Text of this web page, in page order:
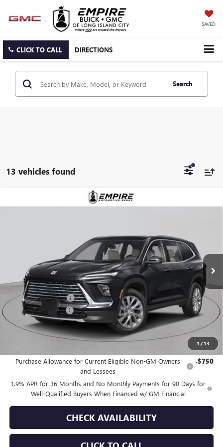
SAVED
CLICK TO CALL DIRECTIONS
Search
13 vehicles found
1 / 13
NEW2026BUICK ENCLAVEPREFERRED
Ext.
$49,515
Less
MSRP: $50,590
Purchase Allowance -$1,250
Documentation Fee +$175
Empire Price: $49,515
Purchase Allowance for Current Eligible Non-GM Owners
and Lessees
-$750
1.9% APR for 36 Months and No Monthly Payments for 90 Days for
Well-Qualified Buyers When Financed w/ GM Financial
CHECK AVAILABILITY